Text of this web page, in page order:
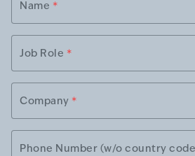
Name *
Job Role *
Company *
Phone Number (w/o country